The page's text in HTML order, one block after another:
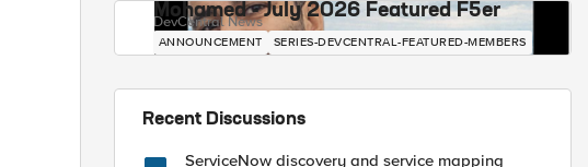
Mohamed - July 2026 Featured F5er
DevCentral News
ANNOUNCEMENT SERIES-DEVCENTRAL-FEATURED-MEMBERS
Recent Discussions
ServiceNow discovery and service mapping